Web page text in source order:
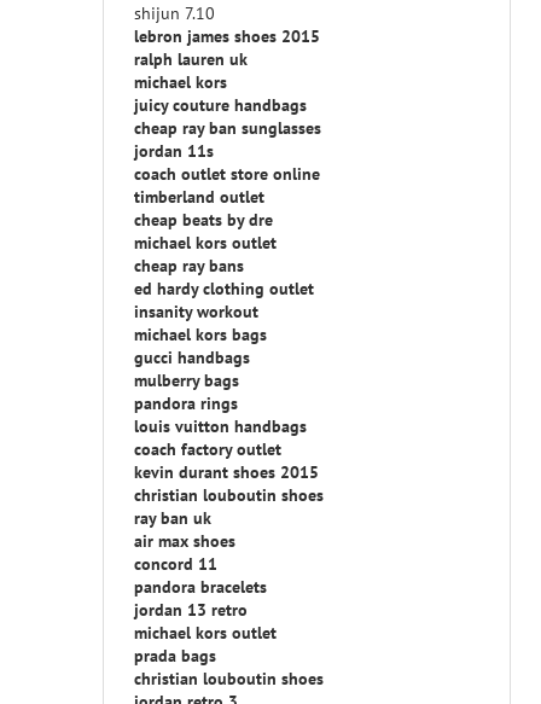
shijun 7.10
lebron james shoes 2015
ralph lauren uk
michael kors
juicy couture handbags
cheap ray ban sunglasses
jordan 11s
coach outlet store online
timberland outlet
cheap beats by dre
michael kors outlet
cheap ray bans
ed hardy clothing outlet
insanity workout
michael kors bags
gucci handbags
mulberry bags
pandora rings
louis vuitton handbags
coach factory outlet
kevin durant shoes 2015
christian louboutin shoes
ray ban uk
air max shoes
concord 11
pandora bracelets
jordan 13 retro
michael kors outlet
prada bags
christian louboutin shoes